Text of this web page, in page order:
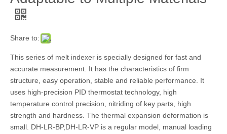
Share to:
This series of melt indexer is specially designed for fast and
accurate measurement. It has the characteristics of firm
structure, easy operation, stable and reliable performance. It
uses high-precision PID thermostat technology, high
temperature control precision, nitriding of key parts, high
strength and hardness. The thermal expansion deformation is
small. DH-LR-BP,DH-LR-VP is a regular model, manual loading